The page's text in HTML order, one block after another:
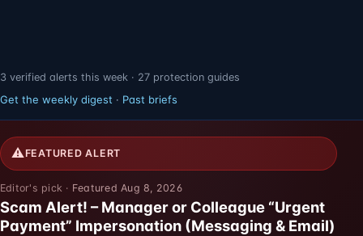
3 verified alerts this week · 27 protection guides
Get the weekly digest · Past briefs
⚠FEATURED ALERT
Featured Aug 8, 2026
Scam Alert! – Manager or Colleague “Urgent
Payment” Impersonation (Messaging & Email)